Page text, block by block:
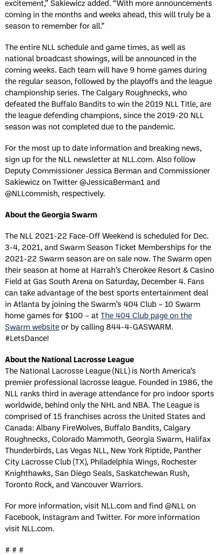
excitement,” Sakiewicz added. “With more announcements
coming in the months and weeks ahead, this will truly be a
season to remember for all.”
The entire NLL schedule and game times, as well as
national broadcast showings, will be announced in the
coming weeks. Each team will have 9 home games during
the regular season, followed by the playoffs and the league
championship series. The Calgary Roughnecks, who
defeated the Buffalo Bandits to win the 2019 NLL Title, are
the league defending champions, since the 2019-20 NLL
season was not completed due to the pandemic.
For the most up to date information and breaking news,
sign up for the NLL newsletter at NLL.com. Also follow
Deputy Commissioner Jessica Berman and Commissioner
Sakiewicz on Twitter @JessicaBerman1 and
@NLLcommish, respectively.
About the Georgia Swarm
The NLL 2021-22 Face-Off Weekend is scheduled for Dec.
3-4, 2021, and Swarm Season Ticket Memberships for the
2021-22 Swarm season are on sale now. The Swarm open
their season at home at Harrah’s Cherokee Resort & Casino
Field at Gas South Arena on Saturday, December 4. Fans
can take advantage of the best sports entertainment deal
in Atlanta by joining the Swarm’s 404 Club – 10 Swarm
home games for $100 – atThe 404 Club page on the
Swarm websiteor by calling 844-4-GASWARM.
#LetsDance!
About the National Lacrosse League
The National Lacrosse League (NLL) is North America’s
premier professional lacrosse league. Founded in 1986, the
NLL ranks third in average attendance for pro indoor sports
worldwide, behind only the NHL and NBA. The League is
comprised of 15 franchises across the United States and
Canada: Albany FireWolves, Buffalo Bandits, Calgary
Roughnecks, Colorado Mammoth, Georgia Swarm, Halifax
Thunderbirds, Las Vegas NLL, New York Riptide, Panther
City Lacrosse Club (TX), Philadelphia Wings, Rochester
Knighthawks, San Diego Seals, Saskatchewan Rush,
Toronto Rock, and Vancouver Warriors.
For more information, visit NLL.com and find @NLL on
Facebook, Instagram and Twitter. For more information
visit NLL.com.
# # #